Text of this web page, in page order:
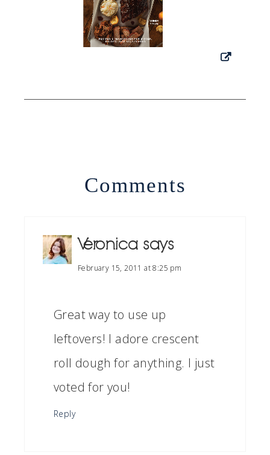
Comments
Veronica says
February 15, 2011 at 8:25 pm
Great way to use up
leftovers! I adore crescent
roll dough for anything. I just
voted for you!
Reply